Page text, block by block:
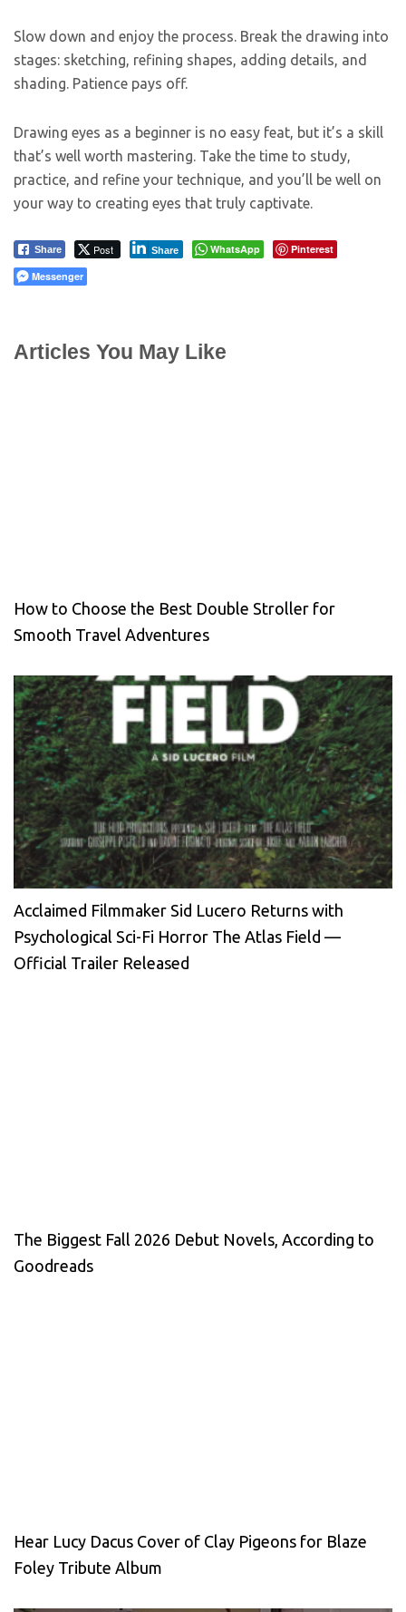
Slow down and enjoy the process. Break the drawing into
stages: sketching, refining shapes, adding details, and
shading. Patience pays off.
Drawing eyes as a beginner is no easy feat, but it’s a skill
that’s well worth mastering. Take the time to study,
practice, and refine your technique, and you’ll be well on
your way to creating eyes that truly captivate.
Share Post Share WhatsApp
Pinterest
Messenger
Articles You May Like
How to Choose the Best Double Stroller for
Smooth Travel Adventures
Acclaimed Filmmaker Sid Lucero Returns with
Psychological Sci-Fi Horror The Atlas Field —
Official Trailer Released
The Biggest Fall 2026 Debut Novels, According to
Goodreads
Hear Lucy Dacus Cover of Clay Pigeons for Blaze
Foley Tribute Album